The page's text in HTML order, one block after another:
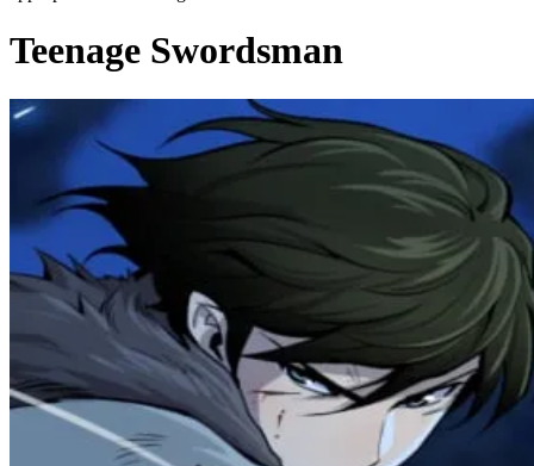
Teenage Swordsman